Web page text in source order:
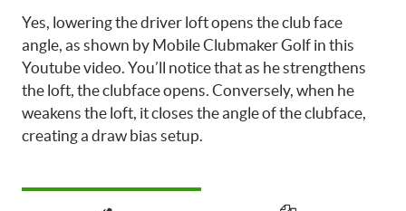
Yes, lowering the driver loft opens the club face
angle, as shown by Mobile Clubmaker Golf in this
Youtube video. You’ll notice that as he strengthens
the loft, the clubface opens. Conversely, when he
weakens the loft, it closes the angle of the clubface,
creating a draw bias setup.